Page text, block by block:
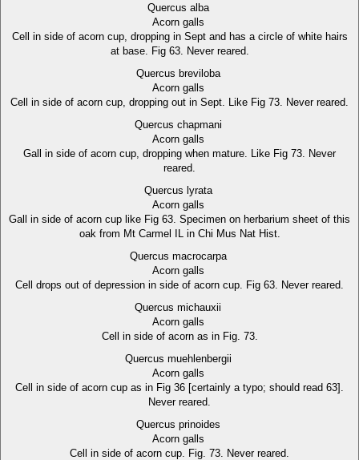
Quercus alba
Acorn galls
Cell in side of acorn cup, dropping in Sept and has a circle of white hairs
at base. Fig 63. Never reared.
Quercus breviloba
Acorn galls
Cell in side of acorn cup, dropping out in Sept. Like Fig 73. Never reared.
Quercus chapmani
Acorn galls
Gall in side of acorn cup, dropping when mature. Like Fig 73. Never
reared.
Quercus lyrata
Acorn galls
Gall in side of acorn cup like Fig 63. Specimen on herbarium sheet of this
oak from Mt Carmel IL in Chi Mus Nat Hist.
Quercus macrocarpa
Acorn galls
Cell drops out of depression in side of acorn cup. Fig 63. Never reared.
Quercus michauxii
Acorn galls
Cell in side of acorn as in Fig. 73.
Quercus muehlenbergii
Acorn galls
Cell in side of acorn cup as in Fig 36 [certainly a typo; should read 63].
Never reared.
Quercus prinoides
Acorn galls
Cell in side of acorn cup. Fig. 73. Never reared.